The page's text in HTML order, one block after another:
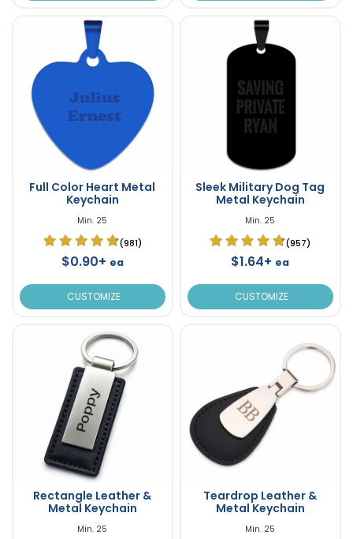
Full Color Heart Metal
Keychain
Min. 25
(981)
$0.90+ ea
CUSTOMIZE
Sleek Military Dog Tag
Metal Keychain
Min. 25
(957)
$1.64+ ea
CUSTOMIZE
Rectangle Leather &
Metal Keychain
Min. 25
Teardrop Leather &
Metal Keychain
Min. 25